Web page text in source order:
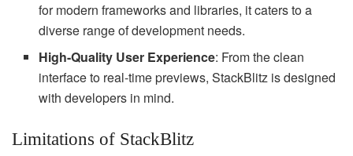
for modern frameworks and libraries, it caters to a
diverse range of development needs.
High-Quality User Experience: From the clean
interface to real-time previews, StackBlitz is designed
with developers in mind.
Limitations of StackBlitz